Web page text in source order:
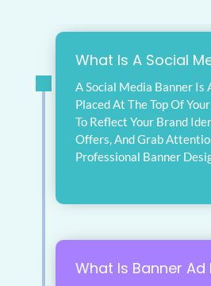
What Is A Social
A Social Media Banner Is
Placed At The Top Of
To Reflect Your Brand
Offers, And Grab
Professional Banner
What Is Banner Ad